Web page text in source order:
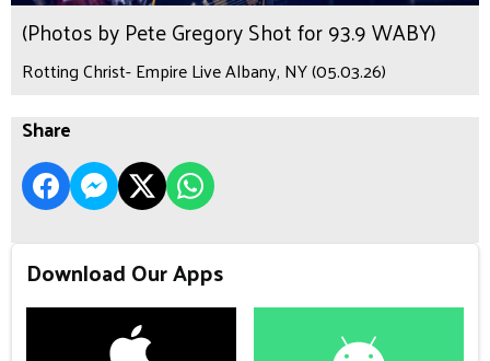
(Photos by Pete Gregory Shot for 93.9 WABY)
Rotting Christ- Empire Live Albany, NY (05.03.26)
Share
Download Our Apps